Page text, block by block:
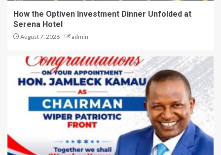
How the Optiven Investment Dinner Unfolded at
Serena Hotel
August 7, 2026 admin